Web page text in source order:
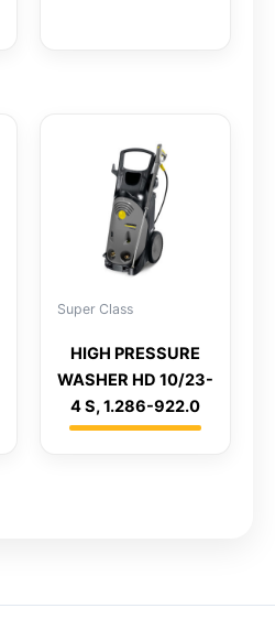
Super Class
HIGH PRESSURE
WASHER HD 10/23-
4 S, 1.286-922.0